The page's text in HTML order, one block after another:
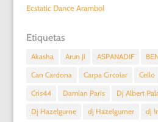
Ecstatic Dance Arambol
Etiquetas
Akasha Arun Ji ASPANADIF
Can Cardona
Carpa Circolar Cello
Cris44
Damian Paris Dj Albert
Dj Hazelgurne
dj Hazelgurner dj